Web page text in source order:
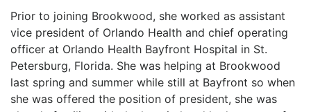
Prior to joining Brookwood, she worked as assistant
vice president of Orlando Health and chief operating
officer at Orlando Health Bayfront Hospital in St.
Petersburg, Florida. She was helping at Brookwood
last spring and summer while still at Bayfront so when
she was offered the position of president, she was